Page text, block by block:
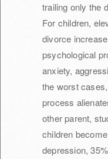
trailing only the
For children,
divorce
psychological
anxiety,
the worst
process
other parent,
children
depression,